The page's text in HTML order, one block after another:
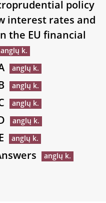
policy
interest rates and
the EU financial